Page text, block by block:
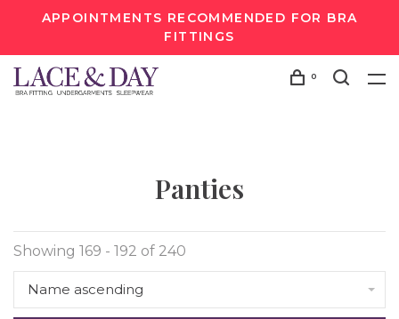
APPOINTMENTS RECOMMENDED FOR BRA
FITTINGS
0
Panties
Showing 169 - 192 of 240
Name ascending